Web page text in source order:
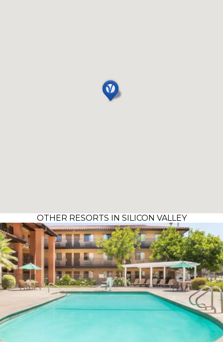
OTHER RESORTS IN SILICON VALLEY